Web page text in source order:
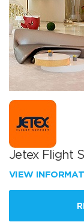
Jetex Flight
VIEW